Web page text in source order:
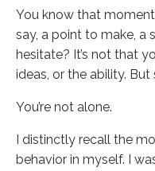
You know that
say, a point to make,
hesitate? It’s not that
ideas, or the ability.
You’re not alone.
I distinctly recall the
behavior in myself. I